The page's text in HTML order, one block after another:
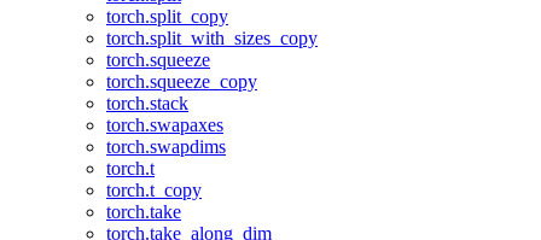
torch.split_copy
torch.split_with_sizes_copy
torch.squeeze
torch.squeeze_copy
torch.stack
torch.swapaxes
torch.swapdims
torch.t
torch.t_copy
torch.take
torch.take_along_dim